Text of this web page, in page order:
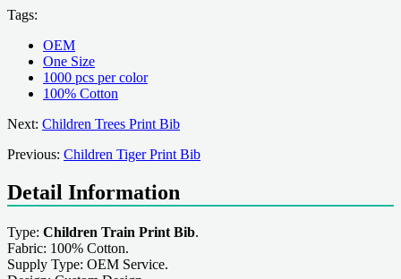
Tags:
OEM
One Size
1000 pcs per color
100% Cotton
Next: Children Trees Print Bib
Previous: Children Tiger Print Bib
Detail Information
Type: Children Train Print Bib.
Fabric: 100% Cotton.
Supply Type: OEM Service.